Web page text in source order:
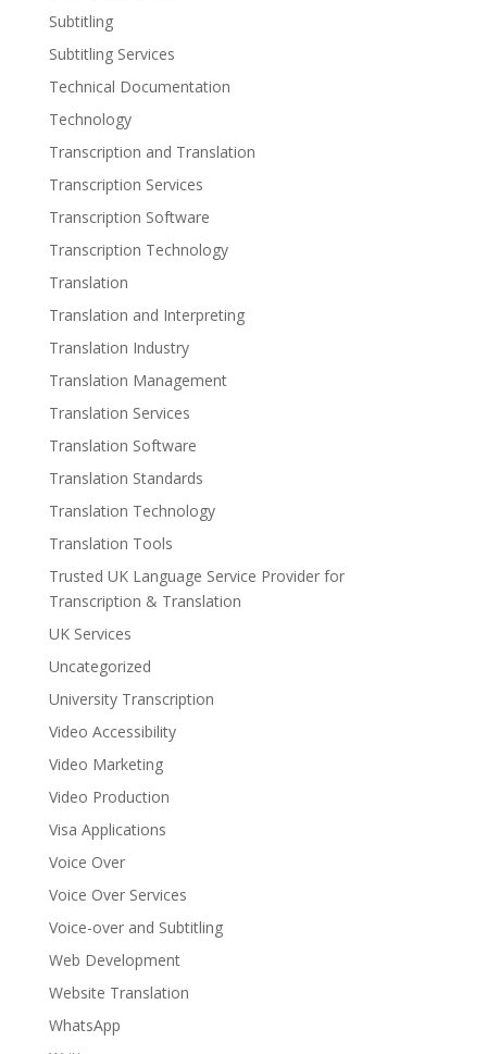
Subtitling
Subtitling Services
Technical Documentation
Technology
Transcription and Translation
Transcription Services
Transcription Software
Transcription Technology
Translation
Translation and Interpreting
Translation Industry
Translation Management
Translation Services
Translation Software
Translation Standards
Translation Technology
Translation Tools
Trusted UK Language Service Provider for
Transcription & Translation
UK Services
Uncategorized
University Transcription
Video Accessibility
Video Marketing
Video Production
Visa Applications
Voice Over
Voice Over Services
Voice-over and Subtitling
Web Development
Website Translation
WhatsApp